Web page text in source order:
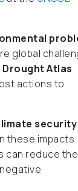
global
Drought Atlas
actions to
these impacts
can reduce the